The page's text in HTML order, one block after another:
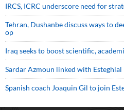
IRCS, ICRC underscore need for
Tehran, Dushanbe discuss ways to
op
Iraq seeks to boost scientific,
Sardar Azmoun linked with Esteghlal
Spanish coach Joaquin Gil to join